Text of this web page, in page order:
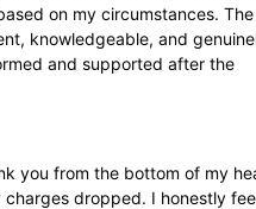
on my circumstances. The
knowledgeable, and
and supported after the
you from the bottom of my
charges dropped. I honestly